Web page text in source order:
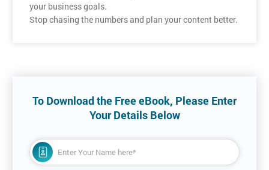
your business goals.
Stop chasing the numbers and plan your content better.
To Download the Free eBook, Please Enter
Your Details Below